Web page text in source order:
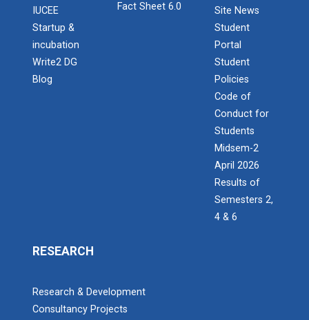
IUCEE
Startup &
incubation
Write2 DG
Blog
Fact Sheet 6.0
Site News
Student
Portal
Student
Policies
Code of
Conduct for
Students
Midsem-2
April 2026
Results of
Semesters 2,
4 & 6
RESEARCH
Research & Development
Consultancy Projects